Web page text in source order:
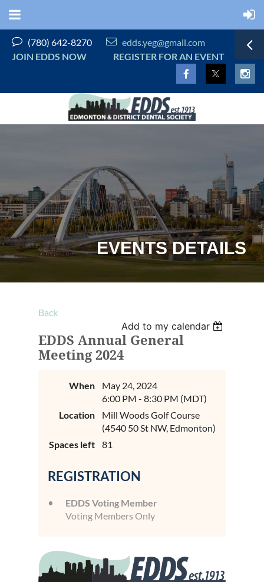
 (780) 642-8270  edds.yeg@gmail.com
JOIN EDDS NOW
REGISTER FOR AN EVENT
EVENTS DETAILS
Back
Add to my calendar
EDDS Annual General
Meeting 2024
When
May 24, 2024
6:00 PM - 8:30 PM (MDT)
Location
Mill Woods Golf Course
(4540 50 St NW, Edmonton)
Spaces left
81
REGISTRATION
EDDS Voting Member
Voting Members Only